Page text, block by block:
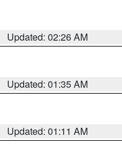
Updated: 02:26 AM
Updated: 01:35 AM
Updated: 01:11 AM